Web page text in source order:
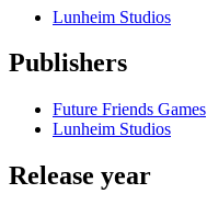
Lunheim Studios
Publishers
Future Friends Games
Lunheim Studios
Release year